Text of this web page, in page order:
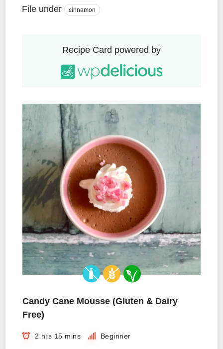
File under cinnamon
Recipe Card powered by
Candy Cane Mousse (Gluten & Dairy
Free)
2 hrs 15 mins Beginner